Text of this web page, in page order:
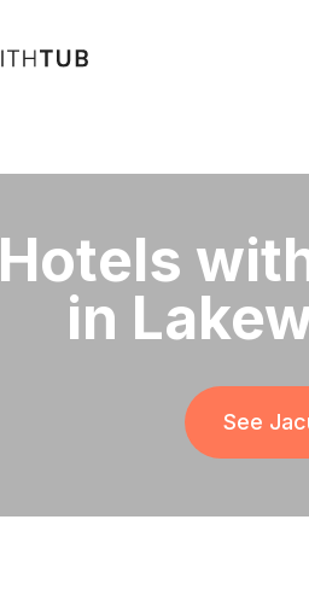
Hotels
in
See